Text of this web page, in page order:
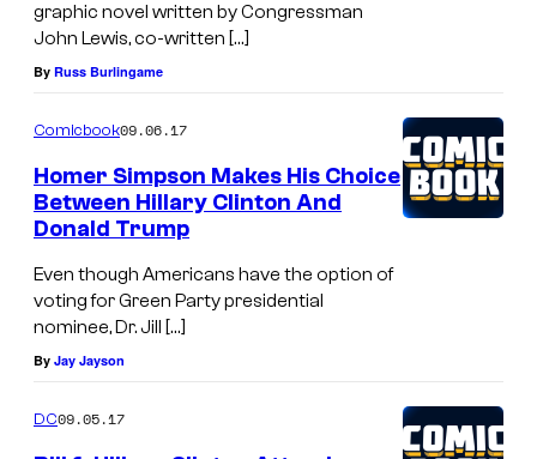
graphic novel written by Congressman
John Lewis, co-written […]
By Russ Burlingame
Comicbook09.06.17
Homer Simpson Makes His Choice
Between Hillary Clinton And
Donald Trump
Even though Americans have the option of
voting for Green Party presidential
nominee, Dr. Jill […]
By Jay Jayson
DC09.05.17